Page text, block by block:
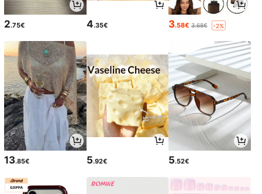
2.75€ 4.35€ 3.58€ 3.68€ -2%
13.85€ 5.92€ 5.52€